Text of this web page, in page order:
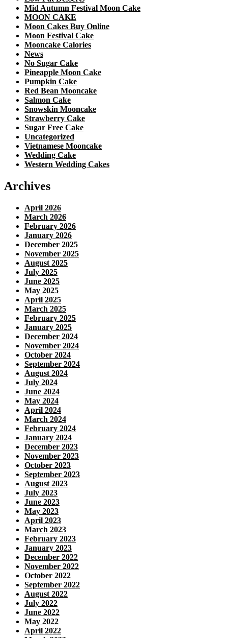
Mid Autumn Festival Moon Cake
MOON CAKE
Moon Cakes Buy Online
Moon Festival Cake
Mooncake Calories
News
No Sugar Cake
Pineapple Moon Cake
Pumpkin Cake
Red Bean Mooncake
Salmon Cake
Snowskin Mooncake
Strawberry Cake
Sugar Free Cake
Uncategorized
Vietnamese Mooncake
Wedding Cake
Western Wedding Cakes
Archives
April 2026
March 2026
February 2026
January 2026
December 2025
November 2025
August 2025
July 2025
June 2025
May 2025
April 2025
March 2025
February 2025
January 2025
December 2024
November 2024
October 2024
September 2024
August 2024
July 2024
June 2024
May 2024
April 2024
March 2024
February 2024
January 2024
December 2023
November 2023
October 2023
September 2023
August 2023
July 2023
June 2023
May 2023
April 2023
March 2023
February 2023
January 2023
December 2022
November 2022
October 2022
September 2022
August 2022
July 2022
June 2022
May 2022
April 2022